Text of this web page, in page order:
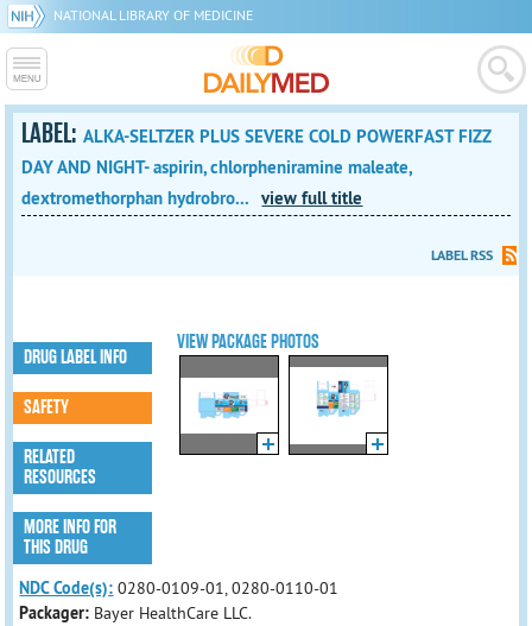
NATIONAL LIBRARY OF MEDICINE
LABEL:ALKA-SELTZER PLUS SEVERE COLD POWERFAST FIZZ
DAY AND NIGHT- aspirin, chlorpheniramine maleate,
dextromethorphan hydrobro...
view full title
LABEL RSS
VIEW PACKAGE PHOTOS
DRUG LABEL INFO
SAFETY
RELATED
RESOURCES
MORE INFO FOR
THIS DRUG
NDC Code(s): 0280-0109-01, 0280-0110-01
Packager: Bayer HealthCare LLC.